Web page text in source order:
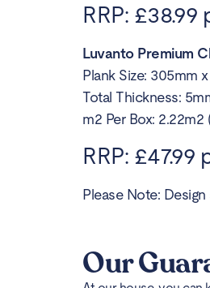
RRP: £38.99
Luvanto Premium
Plank Size: 305mm
Total Thickness:
m2 Per Box: 2.22m2
RRP: £47.99
Please Note:
Our